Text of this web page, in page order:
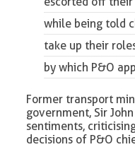
while being told
take up their
by which P&O
Former transport
government, Sir
sentiments, criticising
decisions of P&O